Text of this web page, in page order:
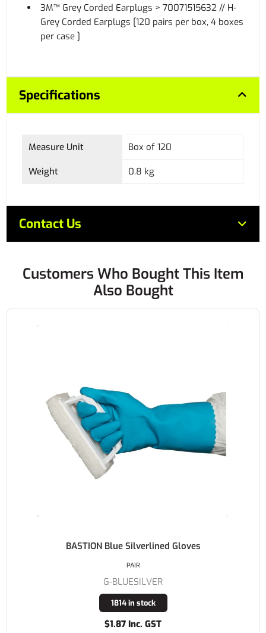
3M™ Grey Corded Earplugs > 70071515632 // H-
Grey Corded Earplugs [120 pairs per box, 4 boxes
per case ]
Specifications
Measure Unit Box of 120
Weight 0.8 kg
Contact Us
Customers Who Bought This Item
Also Bought
BASTION Blue Silverlined Gloves
G-BLUESILVER
1814 in stock
$1.87 Inc. GST
PAIR